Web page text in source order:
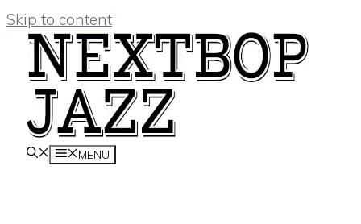
Skip to content
MENU